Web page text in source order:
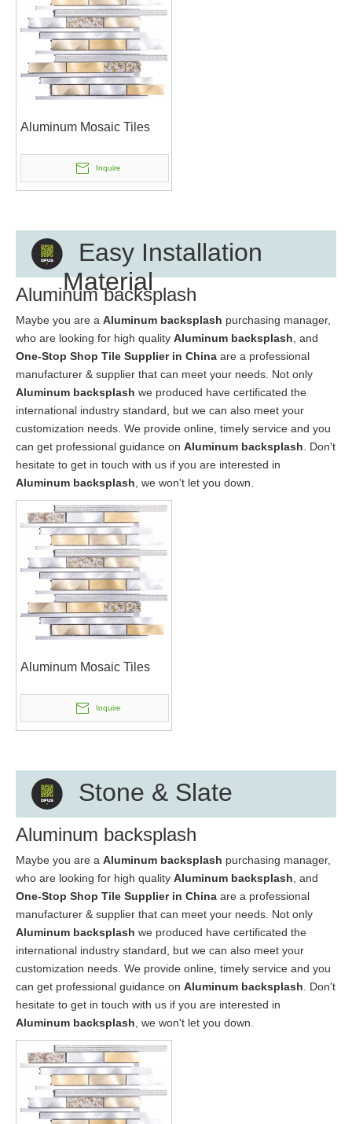
Aluminum Mosaic Tiles
Inquire
Easy Installation
Material
Aluminum backsplash
Maybe you are a Aluminum backsplash purchasing manager,
who are looking for high quality Aluminum backsplash , and
One-Stop Shop Tile Supplier in China are a professional
manufacturer & supplier that can meet your needs. Not only
Aluminum backsplash we produced have certificated the
international industry standard, but we can also meet your
customization needs. We provide online, timely service and you
can get professional guidance on Aluminum backsplash . Don't
hesitate to get in touch with us if you are interested in
Aluminum backsplash , we won't let you down.
Aluminum Mosaic Tiles
Inquire
Stone & Slate
Aluminum backsplash
Maybe you are a Aluminum backsplash purchasing manager,
who are looking for high quality Aluminum backsplash , and
One-Stop Shop Tile Supplier in China are a professional
manufacturer & supplier that can meet your needs. Not only
Aluminum backsplash we produced have certificated the
international industry standard, but we can also meet your
customization needs. We provide online, timely service and you
can get professional guidance on Aluminum backsplash . Don't
hesitate to get in touch with us if you are interested in
Aluminum backsplash , we won't let you down.